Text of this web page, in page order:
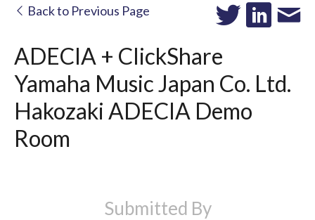
Back to Previous Page
ADECIA + ClickShare
Yamaha Music Japan Co. Ltd.
Hakozaki ADECIA Demo
Room
Submitted By